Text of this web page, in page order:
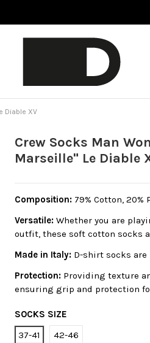
Diable XV
Crew Socks Man
Marseille" Le Diable
Composition: 79% Cotton,
Versatile: Whether you are
outfit, these soft cotton socks
Made in Italy: D-shirt socks
Protection: Providing texture
ensuring grip and protection
SOCKS SIZE
37-41
42-46